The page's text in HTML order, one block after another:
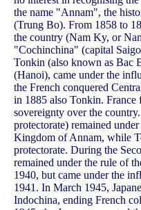
the name "Annam", the
(Trung Bo). From 1858 to
the country (Nam Ky, or
"Cochinchina" (capital
Tonkin (also known as Bac
(Hanoi), came under the
the French conquered
in 1885 also Tonkin.
sovereignty over the
protectorate) remained
Kingdom of Annam, while
protectorate. During the
remained under the rule of
1940, but came under the
1941. In March 1945,
Indochina, ending French